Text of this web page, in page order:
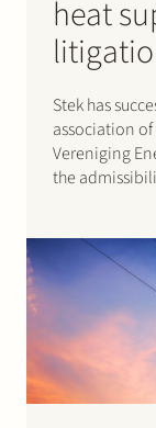
heat
Stek has
association
Vereniging
the
proceedings
Consumers
around…